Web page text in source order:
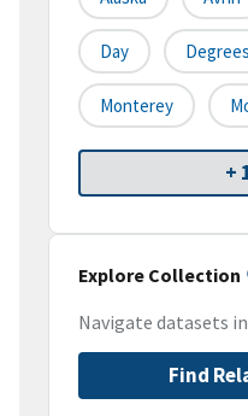
Day Degrees
Monterey
+
Explore Collection
Navigate datasets
Find